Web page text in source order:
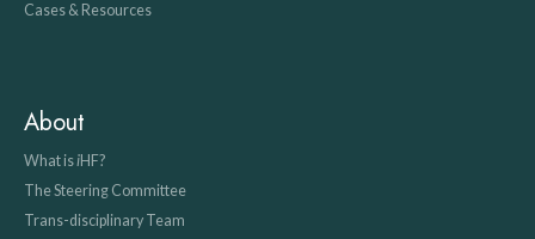
Cases & Resources
About
What isiHF?
The Steering Committee
Trans-disciplinary Team